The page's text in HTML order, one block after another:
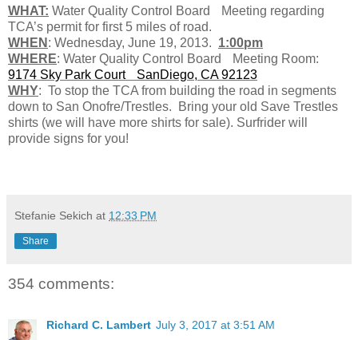
WHAT: Water Quality Control Board Meeting regarding
TCA’s permit for first 5 miles of road.
WHEN : Wednesday, June 19, 2013. 1:00pm
WHERE: Water Quality Control Board Meeting Room:
9174 Sky Park Court SanDiego, CA 92123
WHY: To stop the TCA from building the road in segments
down to San Onofre/Trestles. Bring your old Save Trestles
shirts (we will have more shirts for sale). Surfrider will
provide signs for you!
Stefanie Sekich at 12:33 PM
Share
354 comments:
Richard C. Lambert July 3, 2017 at 3:51 AM